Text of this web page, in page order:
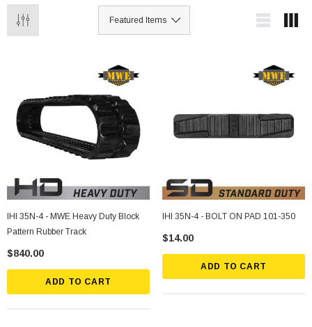
IHI 35N-4 - MWE Heavy Duty Block
Pattern Rubber Track
$840.00
ADD TO CART
IHI 35N-4 - BOLT ON PAD 101-350
$14.00
ADD TO CART